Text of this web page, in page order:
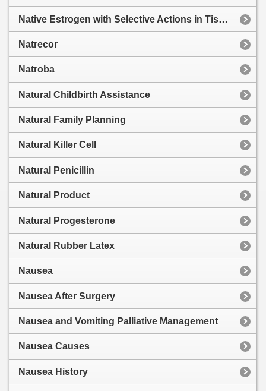
Native Estrogen with Selective Actions in Tissues
Natrecor
Natroba
Natural Childbirth Assistance
Natural Family Planning
Natural Killer Cell
Natural Penicillin
Natural Product
Natural Progesterone
Natural Rubber Latex
Nausea
Nausea After Surgery
Nausea and Vomiting Palliative Management
Nausea Causes
Nausea History